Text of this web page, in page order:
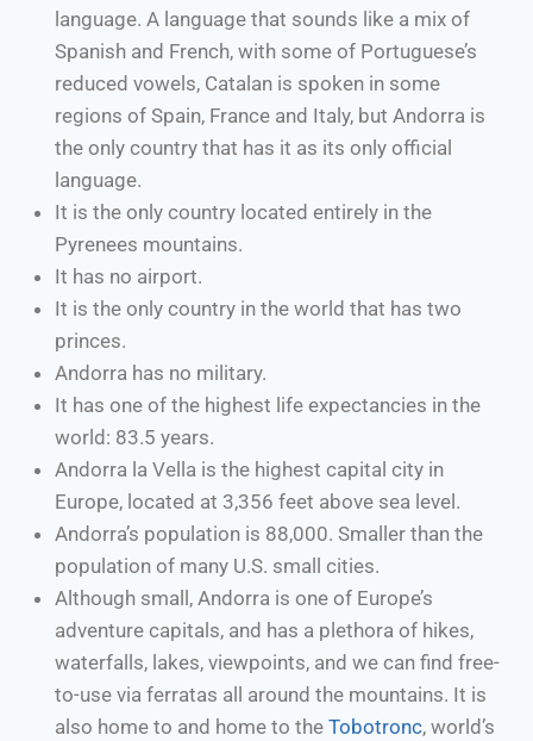
language. A language that sounds like a mix of
Spanish and French, with some of Portuguese’s
reduced vowels, Catalan is spoken in some
regions of Spain, France and Italy, but Andorra is
the only country that has it as its only official
language.
It is the only country located entirely in the
Pyrenees mountains.
It has no airport.
It is the only country in the world that has two
princes.
Andorra has no military.
It has one of the highest life expectancies in the
world: 83.5 years.
Andorra la Vella is the highest capital city in
Europe, located at 3,356 feet above sea level.
Andorra’s population is 88,000. Smaller than the
population of many U.S. small cities.
Although small, Andorra is one of Europe’s
adventure capitals, and has a plethora of hikes,
waterfalls, lakes, viewpoints, and we can find free-
to-use via ferratas all around the mountains. It is
also home to and home to the Tobotronc, world’s